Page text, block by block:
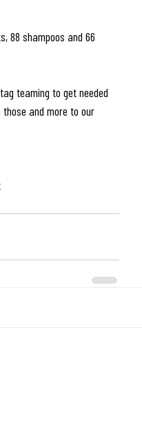
88 shampoos and 66
teaming to get needed
and more to our